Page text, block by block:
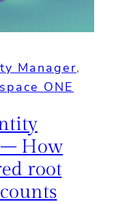
Manager
ONE
– How
root